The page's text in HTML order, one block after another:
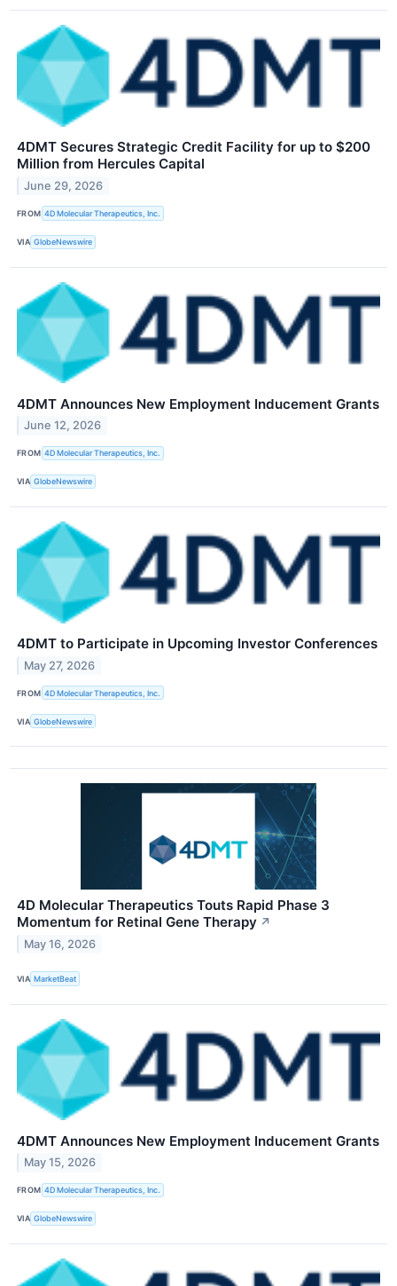
4DMT Secures Strategic Credit Facility for up to $200
Million from Hercules Capital
June 29, 2026
FROM 4D Molecular Therapeutics, Inc.
VIA GlobeNewswire
4DMT Announces New Employment Inducement Grants
June 12, 2026
FROM 4D Molecular Therapeutics, Inc.
VIA GlobeNewswire
4DMT to Participate in Upcoming Investor Conferences
May 27, 2026
FROM 4D Molecular Therapeutics, Inc.
VIA GlobeNewswire
4D Molecular Therapeutics Touts Rapid Phase 3
Momentum for Retinal Gene Therapy ↗
May 16, 2026
VIA MarketBeat
4DMT Announces New Employment Inducement Grants
May 15, 2026
FROM 4D Molecular Therapeutics, Inc.
VIA GlobeNewswire